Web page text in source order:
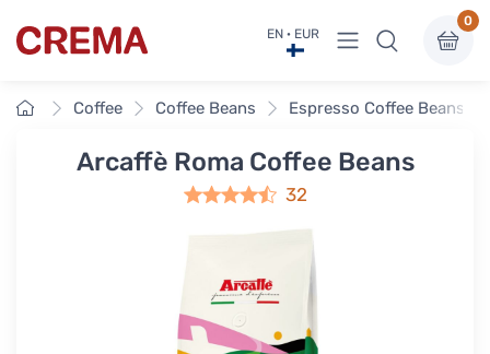
Crema EN · EUR View menu
0
HomeCoffee Coffee Beans Espresso Coffee Beans
Arcaffè Roma Coffee Beans
32